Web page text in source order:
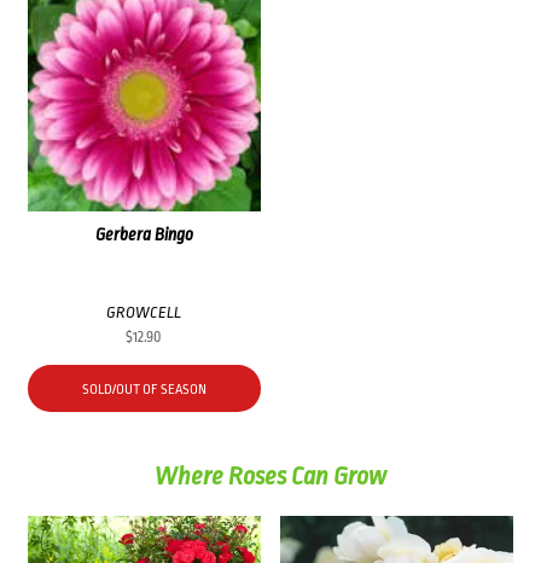
Gerbera Bingo
GROWCELL
$12.90
SOLD/OUT OF SEASON
Where Roses Can Grow